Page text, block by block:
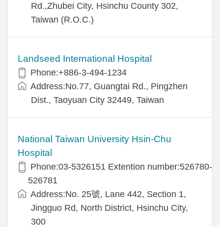
Rd.,Zhubei City, Hsinchu County 302,
Taiwan (R.O.C.)
Landseed International Hospital
Phone:+886-3-494-1234
Address:No.77, Guangtai Rd., Pingzhen
Dist., Taoyuan City 32449, Taiwan
National Taiwan University Hsin-Chu
Hospital
Phone:03-5326151 Extention number:526780-
526781
Address:No. 25號, Lane 442, Section 1,
Jingguo Rd, North District, Hsinchu City,
300